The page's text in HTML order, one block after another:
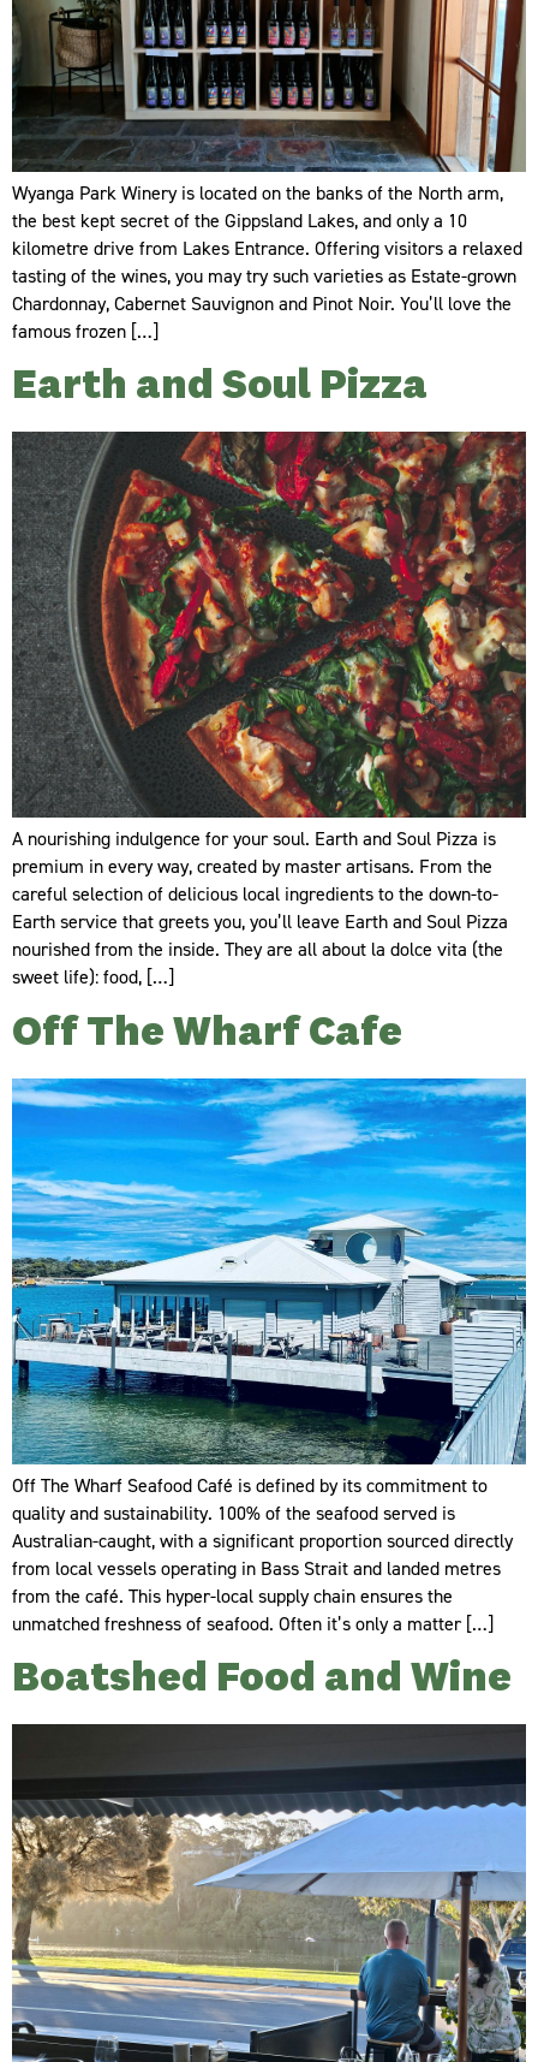
Wyanga Park Winery is located on the banks of the North arm,
the best kept secret of the Gippsland Lakes, and only a 10
kilometre drive from Lakes Entrance. Offering visitors a relaxed
tasting of the wines, you may try such varieties as Estate-grown
Chardonnay, Cabernet Sauvignon and Pinot Noir. You’ll love the
famous frozen […]
Earth and Soul Pizza
A nourishing indulgence for your soul. Earth and Soul Pizza is
premium in every way, created by master artisans. From the
careful selection of delicious local ingredients to the down-to-
Earth service that greets you, you’ll leave Earth and Soul Pizza
nourished from the inside. They are all about la dolce vita (the
sweet life): food, […]
Off The Wharf Cafe
Off The Wharf Seafood Café is defined by its commitment to
quality and sustainability. 100% of the seafood served is
Australian-caught, with a significant proportion sourced directly
from local vessels operating in Bass Strait and landed metres
from the café. This hyper-local supply chain ensures the
unmatched freshness of seafood. Often it’s only a matter […]
Boatshed Food and Wine